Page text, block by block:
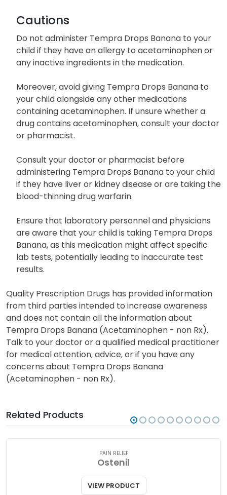
Cautions
Do not administer Tempra Drops Banana to your
child if they have an allergy to acetaminophen or
any inactive ingredients in the medication.
Moreover, avoid giving Tempra Drops Banana to
your child alongside any other medications
containing acetaminophen. If unsure whether a
drug contains acetaminophen, consult your doctor
or pharmacist.
Consult your doctor or pharmacist before
administering Tempra Drops Banana to your child
if they have liver or kidney disease or are taking the
blood-thinning drug warfarin.
Ensure that laboratory personnel and physicians
are aware that your child is taking Tempra Drops
Banana, as this medication might affect specific
lab tests, potentially leading to inaccurate test
results.
Quality Prescription Drugs has provided information
from third parties intended to increase awareness
and does not contain all the information about
Tempra Drops Banana (Acetaminophen - non Rx).
Talk to your doctor or a qualified medical practitioner
for medical attention, advice, or if you have any
concerns about Tempra Drops Banana
(Acetaminophen - non Rx).
Related Products
PAIN RELIEF
Ostenil
VIEW PRODUCT